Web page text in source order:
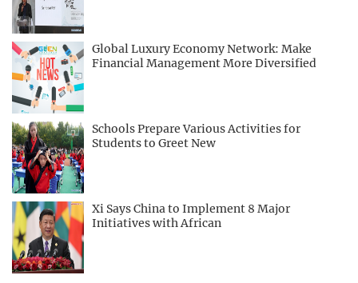
Global Luxury Economy Network: Make
Financial Management More Diversified
Schools Prepare Various Activities for
Students to Greet New
Xi Says China to Implement 8 Major
Initiatives with African